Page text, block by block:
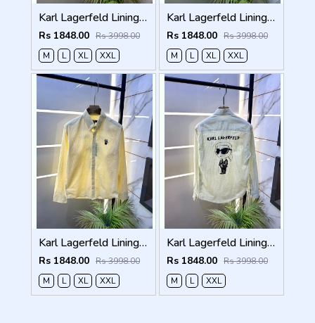
Karl Lagerfeld Lining Back Printed Premium Sky Shirt F4012-SK
Rs 1848.00 Rs 3998.00
M
L XL XXL
Karl Lagerfeld Lining Back Printed Premium Pink Shirt F4012-PI
Rs 1848.00 Rs 3998.00
M
L XL XXL
Karl Lagerfeld Lining Back Printed Premium Yellow Shirt F4012-YE
Rs 1848.00 Rs 3998.00
M
L XL XXL
Karl Lagerfeld Lining Back Printed Premium Green Shirt F4012-GR
Rs 1848.00 Rs 3998.00
M
L XXL